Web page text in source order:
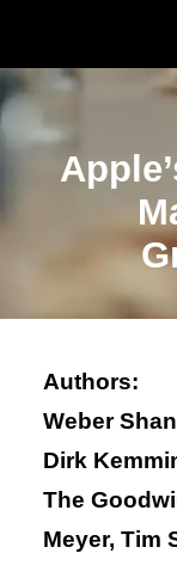
Authors:
Weber
Dirk
The
Meyer, Tim